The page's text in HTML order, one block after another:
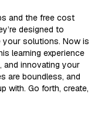
and the free cost
designed to
your solutions. Now is
learning experience
and innovating your
are boundless, and
with. Go forth, create,